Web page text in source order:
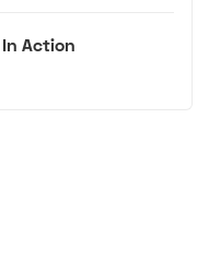
Action